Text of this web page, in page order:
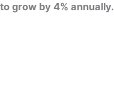
grow by 4% annually.